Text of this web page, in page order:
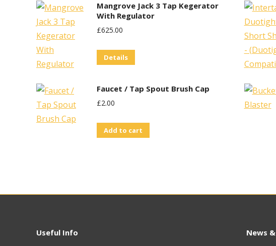
Mangrove Jack 3 Tap Kegerator
With Regulator
£625.00
Details
Faucet / Tap Spout Brush Cap
£2.00
Add to cart
Useful Info News